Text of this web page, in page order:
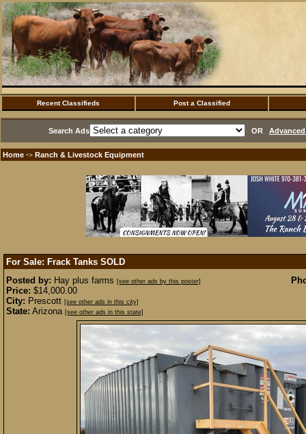
Recent Classifieds Post a Classified
Search Ads OR
Home ·> Ranch & Livestock Equipment
For Sale: Frack Tanks SOLD
Posted by: Hay plus farms [see other ads by this poster]
Price: $14,000.00
City: Prescott [see other ads in this city]
State: Arizona [see other ads in this state]